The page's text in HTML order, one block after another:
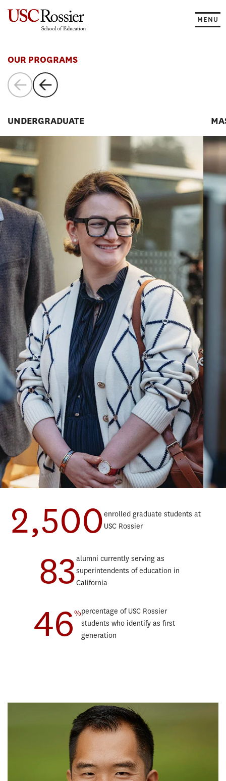
MENU
OUR PROGRAMS
UNDERGRADUATE
Teaching Progressive Degree
Teaching English to Speakers of Other Languages Progressive
Educational Counseling Progressive Degree
Postsecondary Administration and Student Affairs Progressive
Sustainability, Equity, and STEM Education Minor
2,500enrolled graduate students at
USC Rossier
83alumni currently serving as
superintendents of education in
California
46%percentage of USC Rossier
students who identify as first
generation